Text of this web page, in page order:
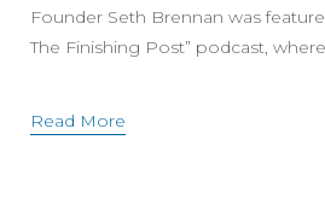
Founder Seth Brennan was
The Finishing Post” podcast,
Read More